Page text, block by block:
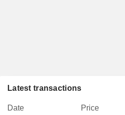
Latest transactions
Date Price